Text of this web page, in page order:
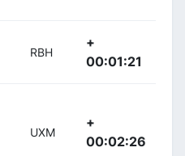
RBH
+
00:01:21
UXM
+
00:02:26